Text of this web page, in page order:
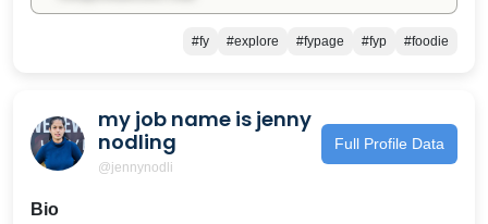
#fy #explore #fypage #fyp #foodie
my job name is jenny
nodling
@jennynodli
Full Profile Data
Bio